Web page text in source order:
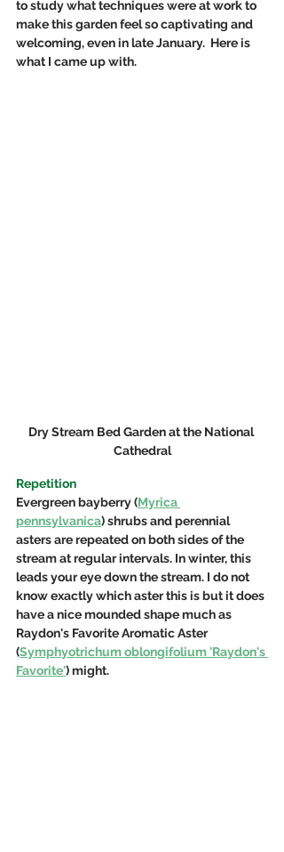
to study what techniques were at work to
make this garden feel so captivating and
welcoming, even in late January.  Here is
what I came up with.
Dry Stream Bed Garden at the National
Cathedral
Repetition
Evergreen bayberry (Myrica
pennsylvanica) shrubs and perennial
asters are repeated on both sides of the
stream at regular intervals. In winter, this
leads your eye down the stream. I do not
know exactly which aster this is but it does
have a nice mounded shape much as
Raydon's Favorite Aromatic Aster
(Symphyotrichum oblongifolium 'Raydon's
Favorite') might.